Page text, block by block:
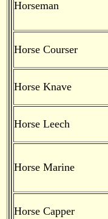
Horseman
Horse Courser
Horse Knave
Horse Leech
Horse Marine
Horse Capper